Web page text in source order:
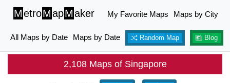
MetroMapMaker My Favorite Maps Maps by City
All Maps by Date Maps by Date Random Map Blog
2,108 Maps of Singapore